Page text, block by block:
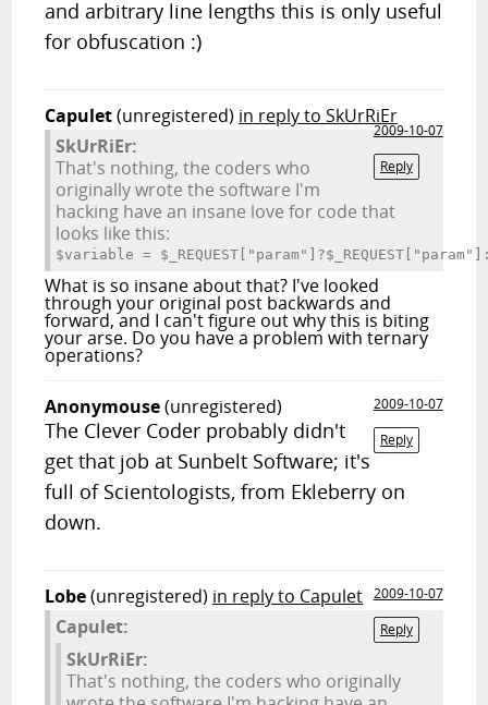
and arbitrary line lengths this is only useful
for obfuscation :)
Capulet(unregistered) in reply to SkUrRiEr
2009-10-07
Reply
SkUrRiEr:
That's nothing, the coders who
originally wrote the software I'm
hacking have an insane love for code that
looks like this:
$variable =
What is so insane about that? I've looked
through your original post backwards and
forward, and I can't figure out why this is biting
your arse. Do you have a problem with ternary
operations?
Anonymouse(unregistered)
2009-10-07
Reply
The Clever Coder probably didn't
get that job at Sunbelt Software; it's
full of Scientologists, from Ekleberry on
down.
Lobe(unregistered) in reply to Capulet 2009-10-07
Reply
Capulet:
SkUrRiEr:
That's nothing, the coders who originally